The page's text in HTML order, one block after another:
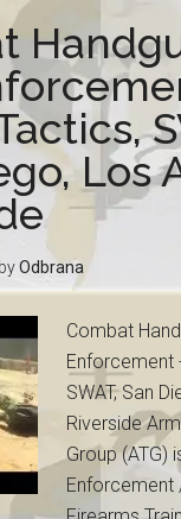
Los
byOdbrana
Combat
Enforcement
SWAT, San
Riverside
Group (ATG)
Enforcement